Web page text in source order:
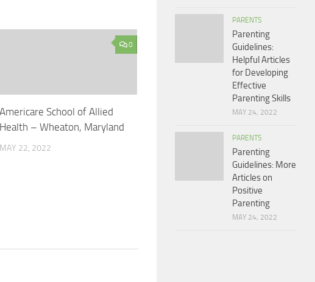
0
Americare School of Allied
Health – Wheaton, Maryland
MAY 22, 2022
PARENTS
Parenting
Guidelines:
Helpful Articles
for Developing
Effective
Parenting Skills
MAY 24, 2022
PARENTS
Parenting
Guidelines: More
Articles on
Positive
Parenting
MAY 24, 2022